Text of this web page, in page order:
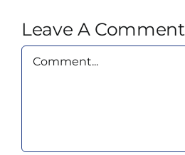
Leave A Comment
Comment